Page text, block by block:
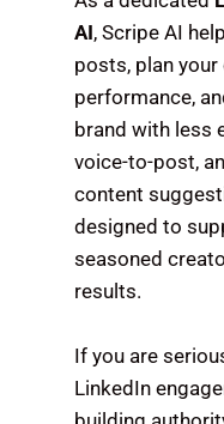
AI, Scripe AI
posts, plan
performance,
brand with less
voice-to-post,
content
designed to
seasoned
results.
If you are
LinkedIn